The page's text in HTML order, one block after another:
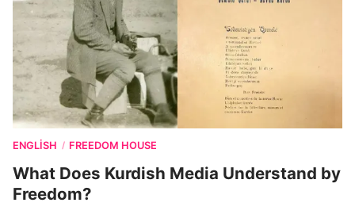
ENGLISH / FREEDOM HOUSE
What Does Kurdish Media Understand by
Freedom?